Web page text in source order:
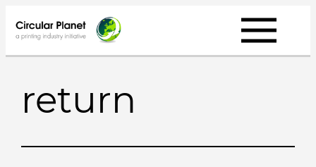
to
content
return